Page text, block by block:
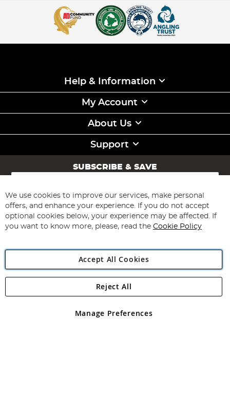
Help & Information
My Account
About Us
Support
SUBSCRIBE & SAVE
Sign
for
Our
Newsletter:
Subscribe
Angling Direct Plc
Angling Direct plc, 2D Wendover Road, Rackheath Industrial
registered in England and Wales No 05151321. VAT No GB 152140945
We use cookies to improve our services, make personal
offers, and enhance your experience. If you do not accept
optional cookies below, your experience may be affected. If
you want to know more, please, read the Cookie Policy
Accept All Cookies
Manage Preferences
Reject All